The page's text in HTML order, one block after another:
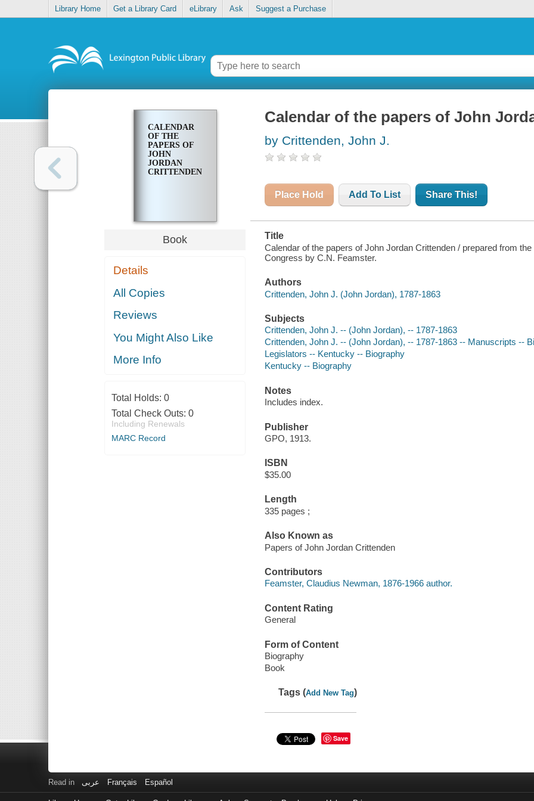
Library Home Get a Library Card eLibrary Ask Suggest a Purchase
CALENDAR
OF THE
PAPERS OF
JOHN
JORDAN
CRITTENDEN
Book
Details
All Copies
Reviews
You Might Also Like
More Info
Total Holds: 0
Total Check Outs: 0
Including Renewals
MARC Record
Calendar of the papers of John
by Crittenden, John J.
Place Hold Add To List Share This!
Title
Calendar of the papers of John Jordan Crittenden / prepared from
Congress by C.N. Feamster.
Authors
Crittenden, John J. (John Jordan), 1787-1863
Subjects
Crittenden, John J. -- (John Jordan), -- 1787-1863
Crittenden, John J. -- (John Jordan), -- 1787-1863 -- Manuscripts --
Legislators -- Kentucky -- Biography
Kentucky -- Biography
Notes
Includes index.
Publisher
GPO, 1913.
ISBN
$35.00
Length
335 pages ;
Also Known as
Papers of John Jordan Crittenden
Contributors
Feamster, Claudius Newman, 1876-1966 author.
Content Rating
General
Form of Content
Biography
Book
Tags (Add New Tag)
Save
Read in عربى Français Español